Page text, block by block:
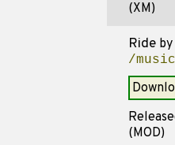
(XM)
Rideby
/
(MOD)